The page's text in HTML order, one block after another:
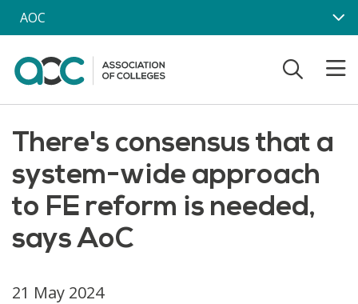
Skip to main content
AOC
There's consensus that a
system-wide approach
to FE reform is needed,
says AoC
21 May 2024